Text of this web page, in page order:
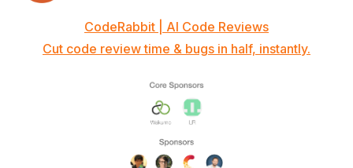
CodeRabbit | AI Code Reviews
Cut code review time & bugs in half, instantly.